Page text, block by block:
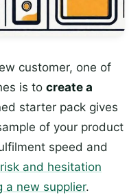
customer, one of
is to create a
starter pack gives
of your product
speed and
and hesitation
a new supplier.